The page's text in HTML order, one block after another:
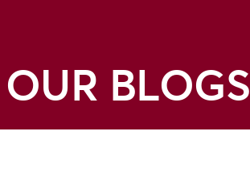
OUR BLOGS